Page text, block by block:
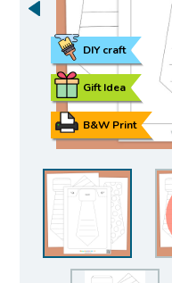
B&W Print
Gift Idea
DIY craft